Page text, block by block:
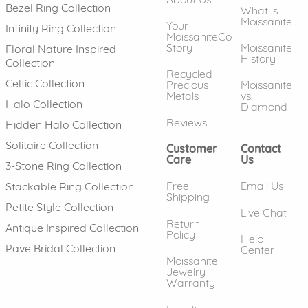
Bezel Ring Collection
Infinity Ring Collection
Floral Nature Inspired
Collection
Celtic Collection
Halo Collection
Hidden Halo Collection
Solitaire Collection
3-Stone Ring Collection
Stackable Ring Collection
Petite Style Collection
Antique Inspired Collection
Pave Bridal Collection
Your
MoissaniteCo
Story
Recycled
Precious
Metals
Reviews
What is
Moissanite
Moissanite
History
Moissanite
vs.
Diamond
Customer
Care
Free
Shipping
Return
Policy
Moissanite
Jewelry
Warranty
Contact
Us
Email Us
Live Chat
Help
Center